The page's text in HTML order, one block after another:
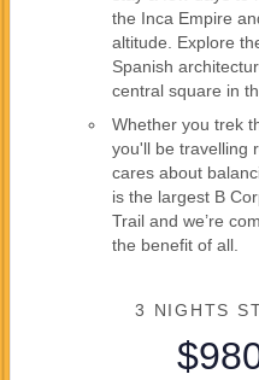
the Inca Empire
altitude. Explore
Spanish
central square in
Whether you trek
you'll be travelling
cares about
is the largest B
Trail and we’re
the benefit of all.
3 NIGHTS